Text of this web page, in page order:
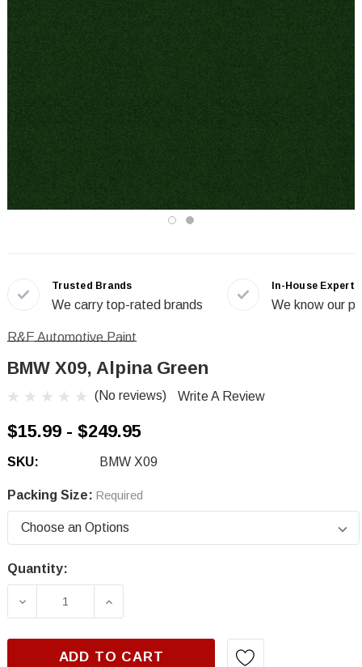
Trusted Brands
We carry top-rated brands
In-House Experts
We know our
R&E Automotive Paint
BMW X09, Alpina Green
(No reviews) Write A Review
$15.99 - $249.95
SKU: BMW X09
Packing Size: Required
Current
Quantity:
DECREASE QUANTITY OF BMW X09, ALPINA
INCREASE QUANTITY OF BMW
ADD TO CART